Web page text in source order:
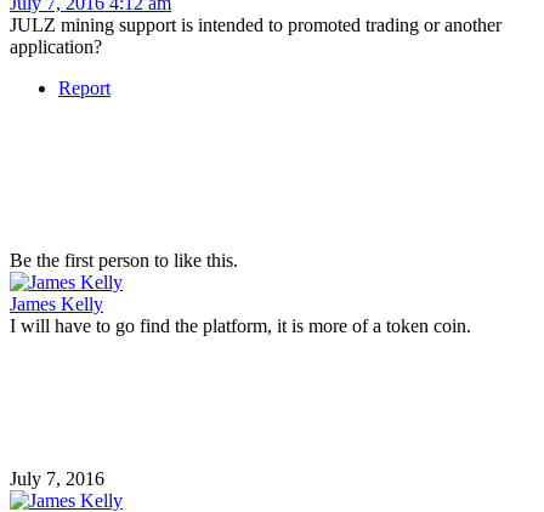
JULZ mining support is intended to promoted trading or another
application?
Report
Be the first person to like this.
James Kelly
I will have to go find the platform, it is more of a token coin.
July 7, 2016